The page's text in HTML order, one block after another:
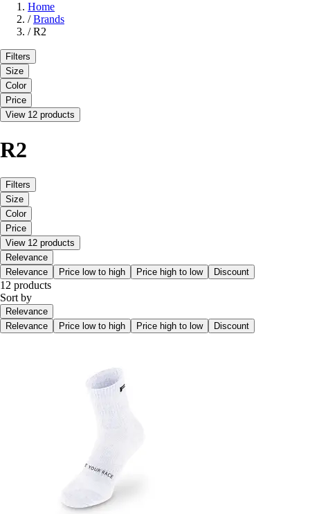
Home
/ Brands
/ R2
Filters
Size
Color
Price
View 12 products
R2
Filters
Size
Color
Price
View 12 products
Relevance
Relevance
Price low to high Price high to low Discount
12 products
Sort by
Relevance
Relevance
Price low to high Price high to low Discount